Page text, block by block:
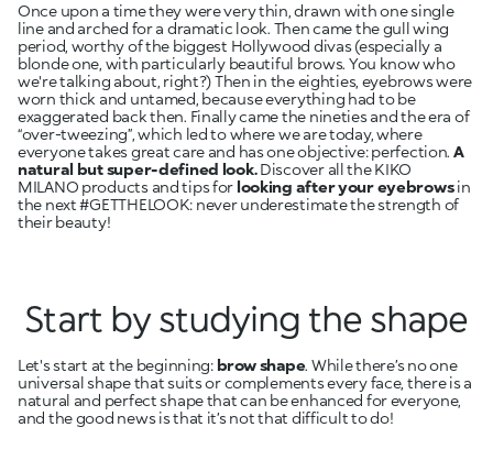
Once upon a time they were very thin, drawn with one single
line and arched for a dramatic look. Then came the gull wing
period, worthy of the biggest Hollywood divas (especially a
blonde one, with particularly beautiful brows. You know who
we're talking about, right?) Then in the eighties, eyebrows were
worn thick and untamed, because everything had to be
exaggerated back then. Finally came the nineties and the era of
“over-tweezing”, which led to where we are today, where
everyone takes great care and has one objective: perfection. A
natural but super-defined look.Discover all the KIKO
MILANO products and tips for looking after your eyebrowsin
the next #GETTHELOOK: never underestimate the strength of
their beauty!
Start by studying the shape
Let's start at the beginning: brow shape. While there’s no one
universal shape that suits or complements every face, there is a
natural and perfect shape that can be enhanced for everyone,
and the good news is that it’s not that difficult to do!